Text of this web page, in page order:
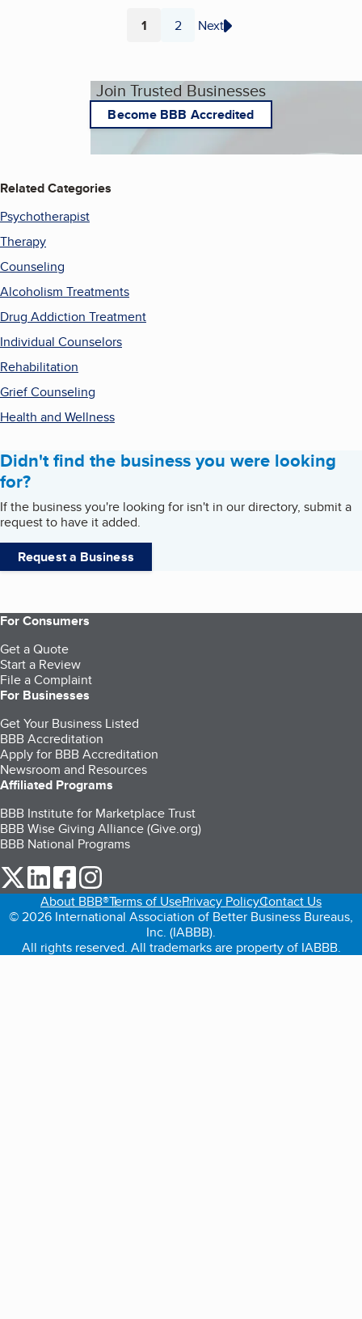
Page
1 Page
2 Next
Join Trusted Businesses
Become BBB Accredited
Related Categories
Psychotherapist
Therapy
Counseling
Alcoholism Treatments
Drug Addiction Treatment
Individual Counselors
Rehabilitation
Grief Counseling
Health and Wellness
Didn't find the business you were looking
for?
If the business you're looking for isn't in our directory, submit a
request to have it added.
Request a Business
For Consumers
Get a Quote
Start a Review
File a Complaint
For Businesses
Get Your Business Listed
BBB Accreditation
Apply for BBB Accreditation
Newsroom and Resources
Affiliated Programs
BBB Institute for Marketplace Trust
BBB Wise Giving Alliance (Give.org)
BBB National Programs
our Twitter (opens in a new tab)
our LinkedIn (opens in a new tab)
our Facebook (opens in a new tab)
About BBB®Terms of UsePrivacy PolicyContact Us
© 2026 International Association of Better Business Bureaus,
Inc. (IABBB).
All rights reserved. All trademarks are property of IABBB.